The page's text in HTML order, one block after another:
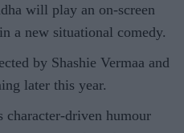
will play an on-screen
a new situational comedy.
by Shashie Vermaa and
later this year.
character-driven humour